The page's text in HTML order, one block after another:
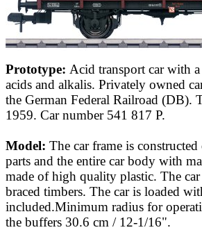
Prototype: Acid transport car with
acids and alkalis. Privately owned
the German Federal Railroad (DB).
1959. Car number 541 817 P.
Model: The car frame is
parts and the entire car body with
made of high quality plastic. The
braced timbers. The car is loaded
included.Minimum radius for
the buffers 30.6 cm / 12-1/16".